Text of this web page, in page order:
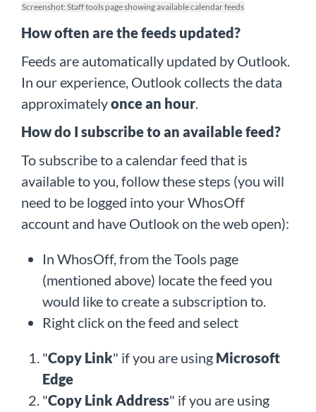
Screenshot: Staff tools page showing available calendar feeds
How often are the feeds updated?
Feeds are automatically updated by Outlook.
In our experience, Outlook collects the data
approximatelyonce an hour
How do I subscribe to an available feed?
To subscribe to a calendar feed that is
available to you, follow these steps (you will
need to be logged into your WhosOff
account and have Outlook on the web open):
In WhosOff, from the Tools page
(mentioned above) locate the feed you
would like to create a subscription to.
Right click on the feed and select
"Copy Link" if you are using Microsoft
Edge
"Copy Link Address" if you are using